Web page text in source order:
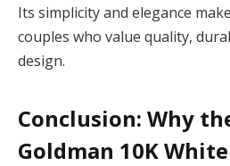
Its simplicity and elegance
couples who value quality,
design.
Conclusion: Why
Goldman 10K